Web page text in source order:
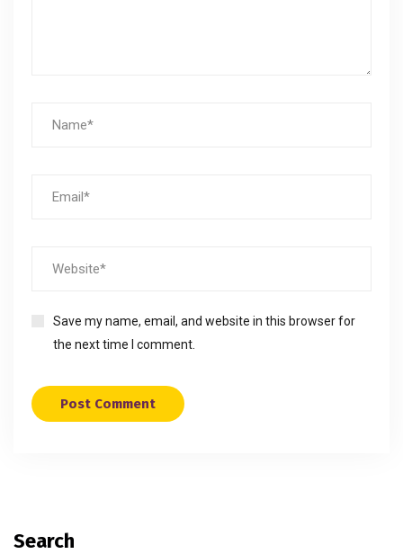
Save my name, email, and website in this browser for
the next time I comment.
Search